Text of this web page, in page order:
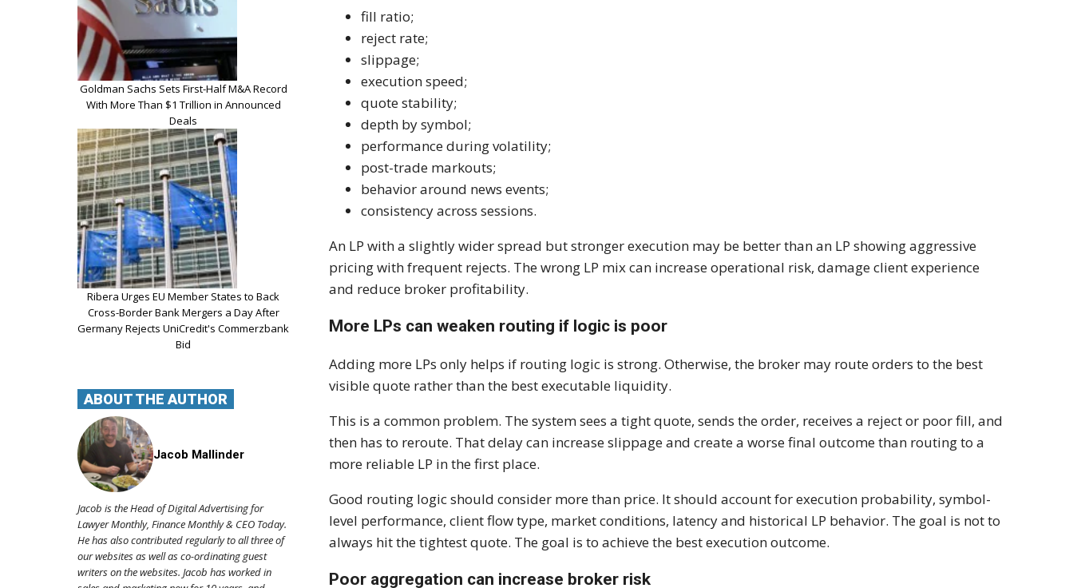
fill ratio;
reject rate;
slippage;
execution speed;
quote stability;
depth by symbol;
performance during volatility;
post-trade markouts;
behavior around news events;
consistency across sessions.
An LP with a slightly wider spread but stronger execution may be better than an LP showing aggressive
pricing with frequent rejects. The wrong LP mix can increase operational risk, damage client experience
and reduce broker profitability.
More LPs can weaken routing if logic is poor
Adding more LPs only helps if routing logic is strong. Otherwise, the broker may route orders to the best
visible quote rather than the best executable liquidity.
This is a common problem. The system sees a tight quote, sends the order, receives a reject or poor fill, and
then has to reroute. That delay can increase slippage and create a worse final outcome than routing to a
more reliable LP in the first place.
Good routing logic should consider more than price. It should account for execution probability, symbol-
level performance, client flow type, market conditions, latency and historical LP behavior. The goal is not to
always hit the tightest quote. The goal is to achieve the best execution outcome.
Poor aggregation can increase broker risk
Goldman Sachs Sets First-Half M&A Record
With More Than $1 Trillion in Announced
Deals
Ribera Urges EU Member States to Back
Cross-Border Bank Mergers a Day After
Germany Rejects UniCredit's Commerzbank
Bid
ABOUT THE AUTHOR
Jacob Mallinder
Jacob is the Head of Digital Advertising for
Lawyer Monthly, Finance Monthly & CEO Today.
He has also contributed regularly to all three of
our websites as well as co-ordinating guest
writers on the websites. Jacob has worked in